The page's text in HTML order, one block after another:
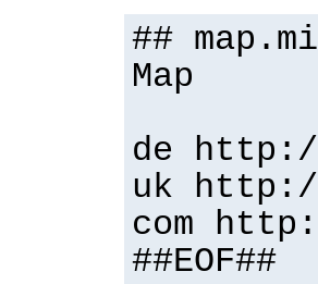
##
Map
de http://
uk http://
com
##EOF##